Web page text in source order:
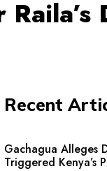
Recent
Gachagua Alleges
Triggered Kenya’s